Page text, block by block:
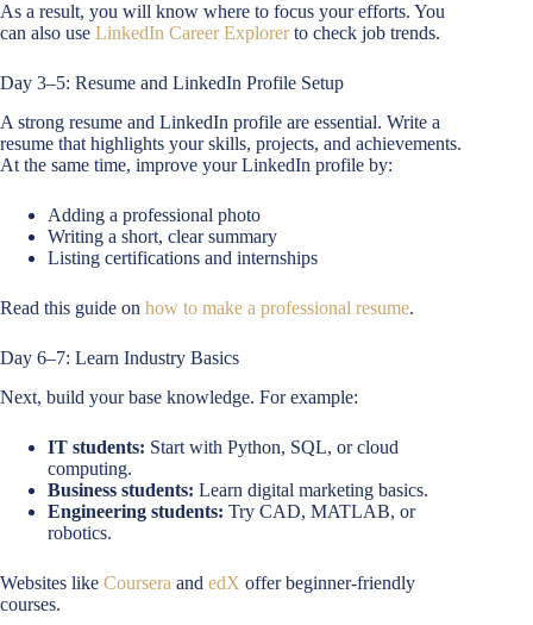
As a result, you will know where to focus your efforts. You
can also use LinkedIn Career Explorerto check job trends.
Day 3–5: Resume and LinkedIn Profile Setup
A strong resume and LinkedIn profile are essential. Write a
resume that highlights your skills, projects, and achievements.
At the same time, improve your LinkedIn profile by:
Adding a professional photo
Writing a short, clear summary
Listing certifications and internships
Read this guide on how to make a professional resume.
Day 6–7: Learn Industry Basics
Next, build your base knowledge. For example:
IT students: Start with Python, SQL, or cloud
computing.
Business students: Learn digital marketing basics.
Engineering students: Try CAD, MATLAB, or
robotics.
Websites like Coursera and edX offer beginner-friendly
courses.